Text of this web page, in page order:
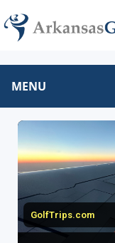
MENU
GolfTrips.com